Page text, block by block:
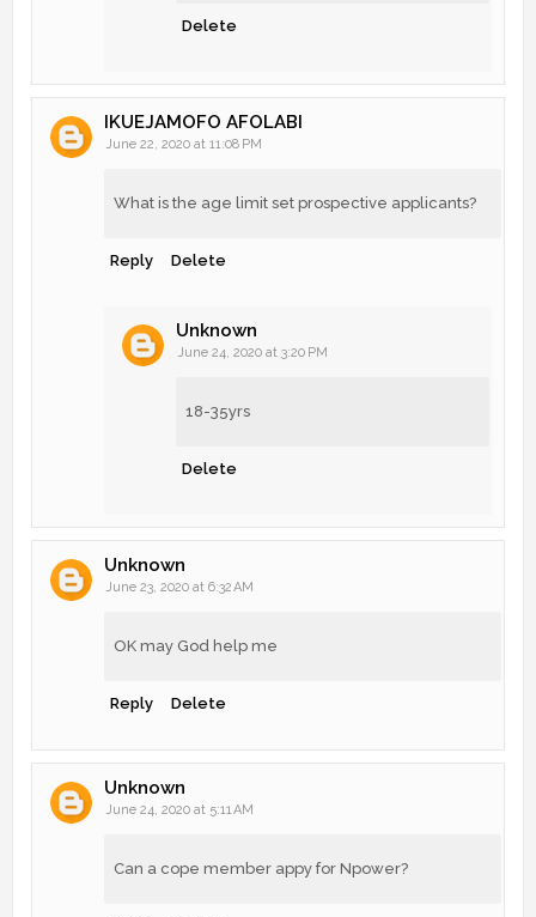
Delete
IKUEJAMOFO AFOLABI
June 22, 2020 at 11:08 PM
What is the age limit set prospective applicants?
Reply Delete
Unknown
June 24, 2020 at 3:20 PM
18-35yrs
Delete
Unknown
June 23, 2020 at 6:32 AM
OK may God help me
Reply Delete
Unknown
June 24, 2020 at 5:11 AM
Can a cope member appy for Npower?